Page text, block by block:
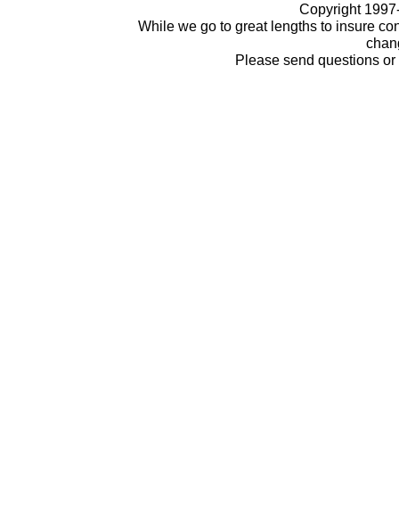
Copyright
While we go to great lengths to insure
Please send questions